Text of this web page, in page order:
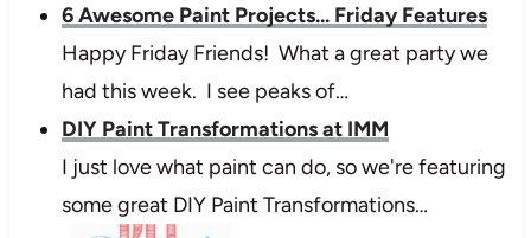
6 Awesome Paint Projects... Friday Features
Happy Friday Friends! What a great party we
had this week. I see peaks of…
DIY Paint Transformations at IMM
I just love what paint can do, so we're featuring
some great DIY Paint Transformations…